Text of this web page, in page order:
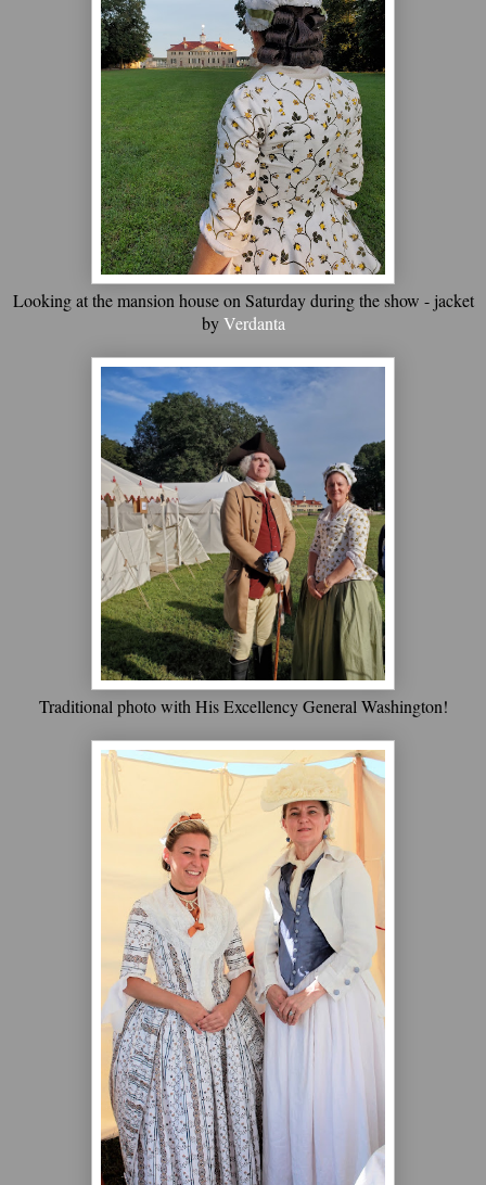
Looking at the mansion house on Saturday during the show - jacket
byVerdanta
Traditional photo with His Excellency General Washington!